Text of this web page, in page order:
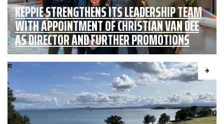
KEPPIE STRENGTHENS ITS LEADERSHIP TEAM
WITH APPOINTMENT OF CHRISTIAN VAN DEE
AS DIRECTOR AND FURTHER PROMOTIONS